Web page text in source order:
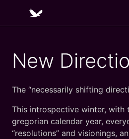
New
The “necessarily shifting
This introspective winter, with
gregorian calendar year,
“resolutions” and visionings,